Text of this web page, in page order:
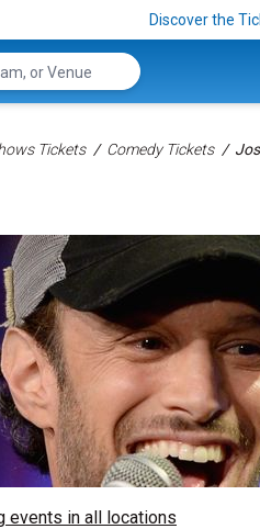
Discover the
Tickets Comedy Tickets
events in all locations